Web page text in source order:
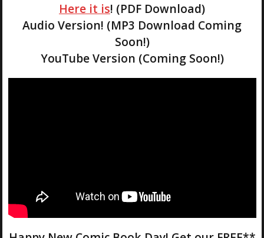
Here it is! (PDF Download)
Audio Version! (MP3 Download Coming
Soon!)
YouTube Version (Coming Soon!)